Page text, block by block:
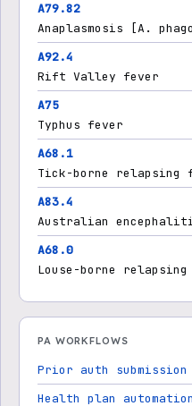
A79.82
Anaplasmosis [A.
A92.4
Rift Valley fever
A75
Typhus fever
A68.1
Tick-borne relapsing
A83.4
Australian
A68.0
Louse-borne
PA WORKFLOWS
Prior auth
Health plan automation